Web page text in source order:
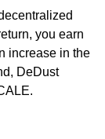
you earn
increase in the
DeDust